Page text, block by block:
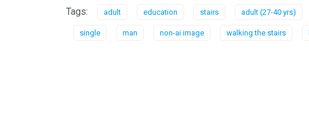
Tags: adult education stairs adult (27-40 yrs)
single man non-ai image walking the stairs